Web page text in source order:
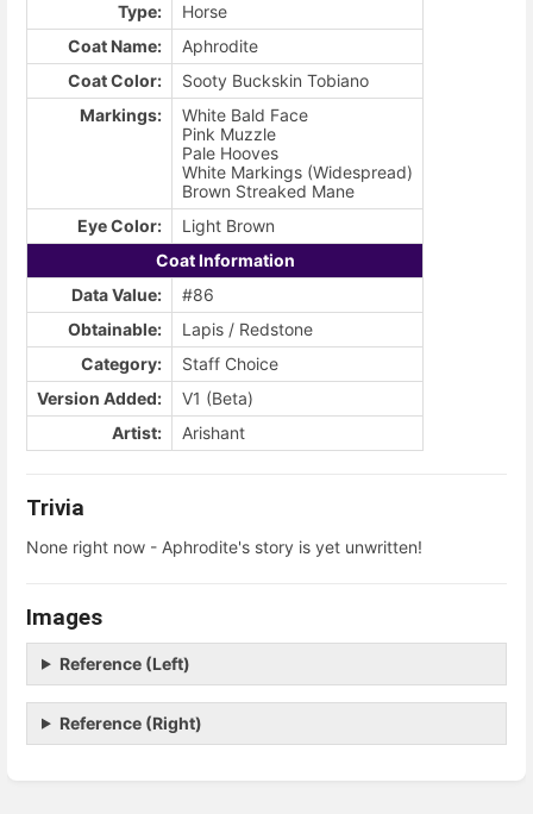
Type:
Horse
Coat Name:
Aphrodite
Coat Color:
Sooty Buckskin Tobiano
Markings:
White Bald Face
Pink Muzzle
Pale Hooves
White Markings (Widespread)
Brown Streaked Mane
Eye Color:
Light Brown
Coat Information
Data Value:
#86
Obtainable:
Lapis / Redstone
Category:
Staff Choice
Version Added:
V1 (Beta)
Artist:
Arishant
Trivia
None right now - Aphrodite's story is yet unwritten!
Images
Reference (Left)
Reference (Right)